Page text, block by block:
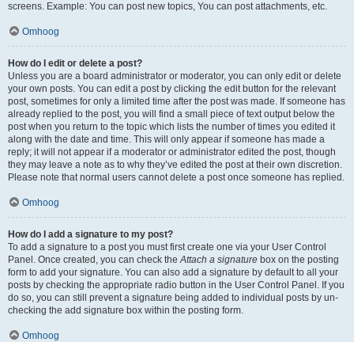
screens. Example: You can post new topics, You can post attachments, etc.
Omhoog
How do I edit or delete a post?
Unless you are a board administrator or moderator, you can only edit or delete
your own posts. You can edit a post by clicking the edit button for the relevant
post, sometimes for only a limited time after the post was made. If someone has
already replied to the post, you will find a small piece of text output below the
post when you return to the topic which lists the number of times you edited it
along with the date and time. This will only appear if someone has made a
reply; it will not appear if a moderator or administrator edited the post, though
they may leave a note as to why they’ve edited the post at their own discretion.
Please note that normal users cannot delete a post once someone has replied.
Omhoog
How do I add a signature to my post?
To add a signature to a post you must first create one via your User Control
Panel. Once created, you can check theAttach a signature box on the posting
form to add your signature. You can also add a signature by default to all your
posts by checking the appropriate radio button in the User Control Panel. If you
do so, you can still prevent a signature being added to individual posts by un-
checking the add signature box within the posting form.
Omhoog